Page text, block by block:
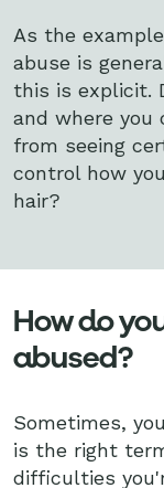
As the
abuse is
this is explicit.
and where you
from seeing
control how
hair?
How do
abused?
Sometimes,
is the right
difficulties